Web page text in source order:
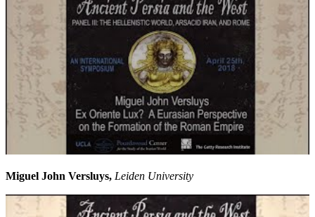
Miguel John Versluys, Leiden University